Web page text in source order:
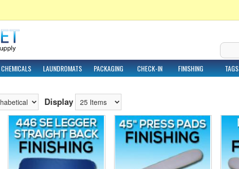
CHEMICALS LAUNDROMATS PACKAGING CHECK-IN FINISHING TAGS
Display